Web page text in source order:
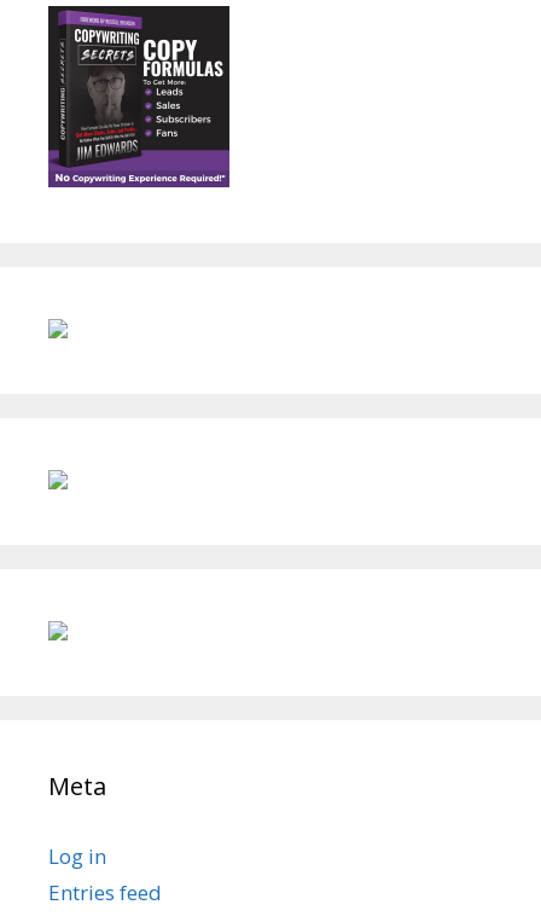
Meta
Log in
Entries feed